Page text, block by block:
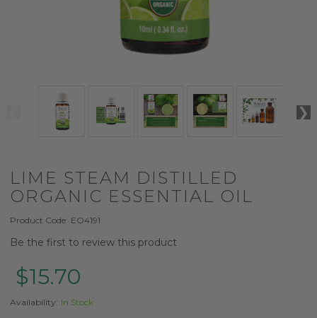
LIME STEAM DISTILLED
ORGANIC ESSENTIAL OIL
Product Code: EO4191
Be the first to review this product
$15.70
Availability: In Stock